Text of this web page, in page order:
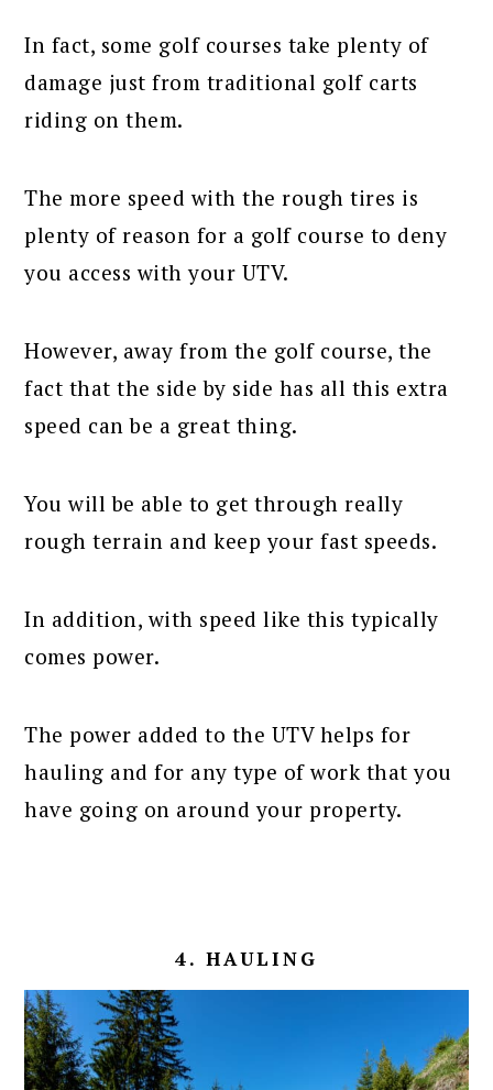
In fact, some golf courses take plenty of
damage just from traditional golf carts
riding on them.
The more speed with the rough tires is
plenty of reason for a golf course to deny
you access with your UTV.
However, away from the golf course, the
fact that the side by side has all this extra
speed can be a great thing.
You will be able to get through really
rough terrain and keep your fast speeds.
In addition, with speed like this typically
comes power.
The power added to the UTV helps for
hauling and for any type of work that you
have going on around your property.
4. HAULING